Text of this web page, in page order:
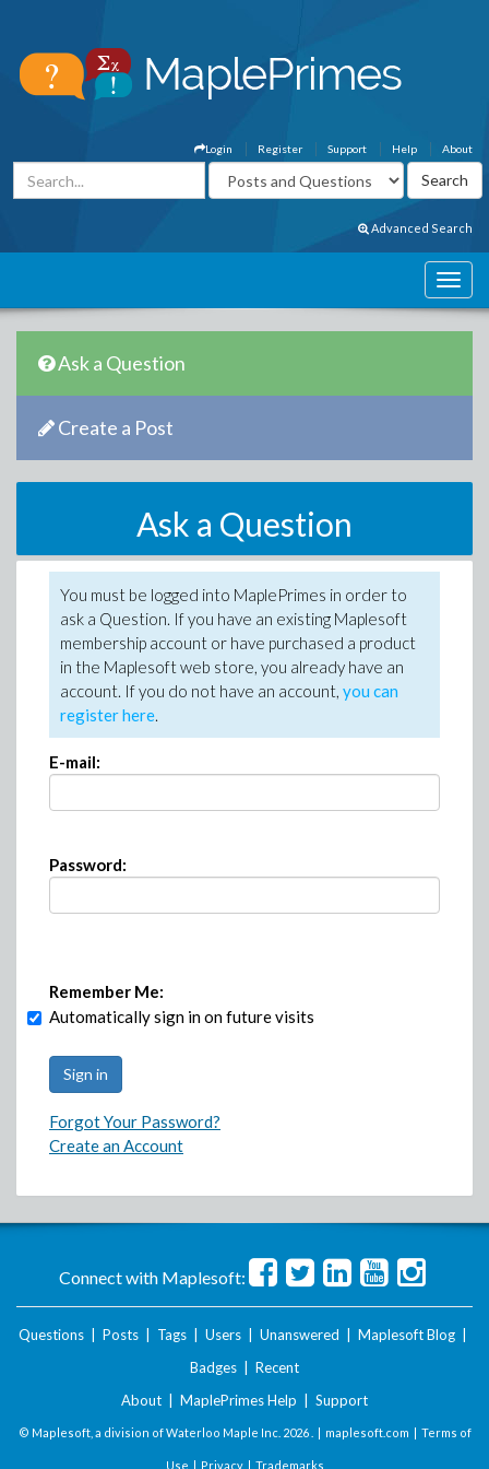
About
Help
Support
Register
Login
Advanced Search
Ask a Question
Create a Post
Ask a Question
You must be logged into MaplePrimes in order to
ask a Question. If you have an existing Maplesoft
membership account or have purchased a product
in the Maplesoft web store, you already have an
account. If you do not have an account, you can
register here.
E-mail:
Password:
Remember Me:
Automatically sign in on future visits
Forgot Your Password?
Create an Account
Connect with Maplesoft:
Questions Posts Tags Users Unanswered Maplesoft Blog
Badges
Recent
About
MaplePrimes Help Support
© Maplesoft, a division of Waterloo Maple Inc. 2026 . | maplesoft.com | Terms of
Use | Privacy| Trademarks